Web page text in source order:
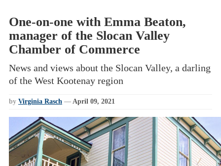
One-on-one with Emma Beaton,
manager of the Slocan Valley
Chamber of Commerce
News and views about the Slocan Valley, a darling
of the West Kootenay region
by Virginia Rasch — April 09, 2021